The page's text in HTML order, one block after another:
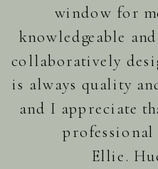
window for
knowledgeable
collaboratively
is always quality
and I appreciate
Ellie.